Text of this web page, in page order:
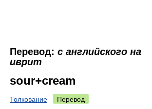
Перевод: с английского на
иврит
sour+cream
Толкование Перевод